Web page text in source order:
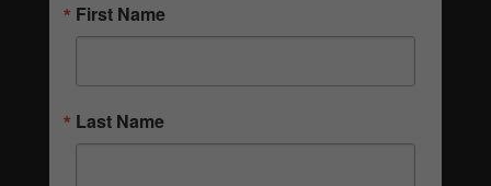
First Name
Last Name